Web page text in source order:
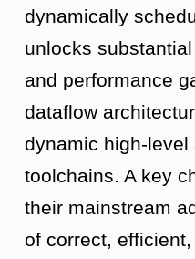
dynamically
unlocks
and performance
dataflow
dynamic high-level
toolchains. A key
their mainstream
of correct,